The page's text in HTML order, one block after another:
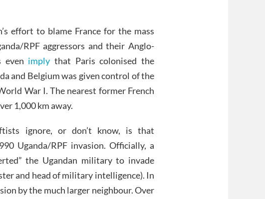
effort to blame France for the mass
RPF aggressors and their Anglo-
even imply that Paris colonised the
and Belgium was given control of the
War I. The nearest former French
1,000 km away.
ignore, or don’t know, is that
Uganda/RPF invasion. Officially, a
the Ugandan military to invade
and head of military intelligence). In
by the much larger neighbour. Over